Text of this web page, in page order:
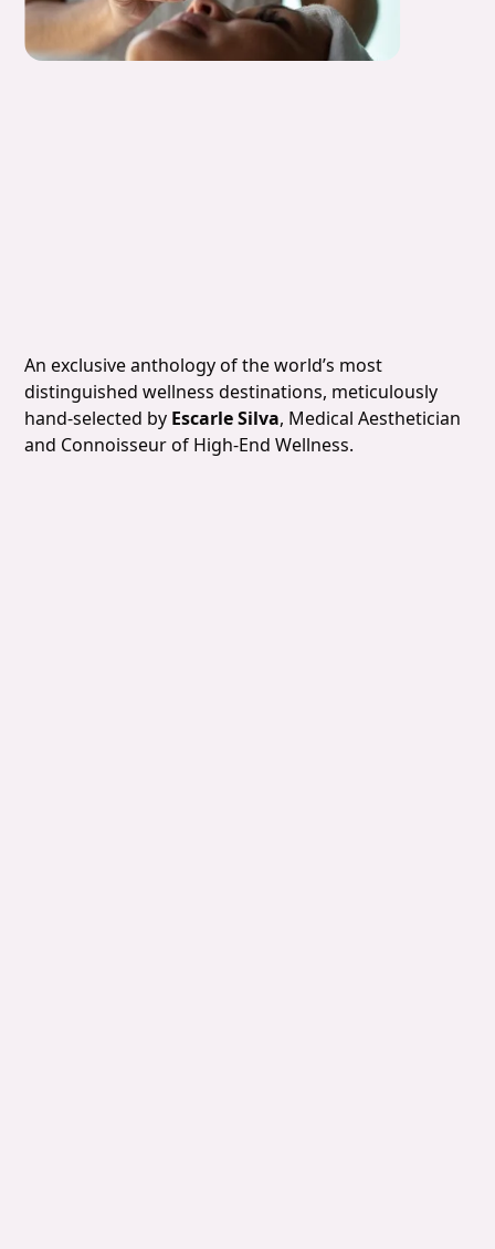
An exclusive anthology of the world’s most
distinguished wellness destinations, meticulously
hand-selected by Escarle Silva, Medical Aesthetician
and Connoisseur of High-End Wellness.